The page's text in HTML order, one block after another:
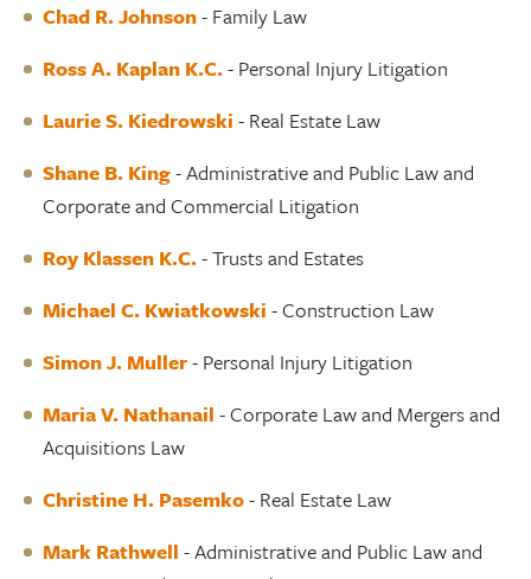
Chad R. Johnson- Family Law
Ross A. Kaplan K.C.- Personal Injury Litigation
Laurie S. Kiedrowski - Real Estate Law
Shane B. King- Administrative and Public Law and
Corporate and Commercial Litigation
Roy Klassen K.C.- Trusts and Estates
Michael C. Kwiatkowski - Construction Law
Simon J. Muller- Personal Injury Litigation
Maria V. Nathanail - Corporate Law and Mergers and
Acquisitions Law
Christine H. Pasemko- Real Estate Law
Mark Rathwell - Administrative and Public Law and